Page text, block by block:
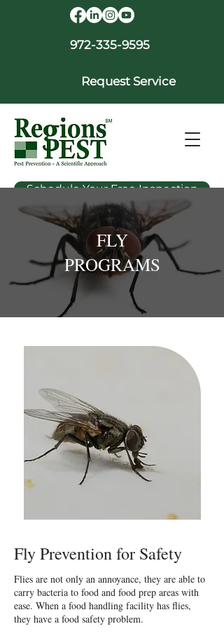
972-335-9595
Request Service
Schedule Your Free Inspection
FLY
PROGRAMS
Fly Prevention for Safety
Flies are not only an annoyance, they are able to
carry bacteria to food and food prep areas with
ease. When a food handling facility has flies,
they have a food safety problem.